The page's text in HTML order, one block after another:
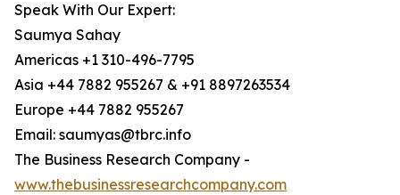
Speak With Our Expert:
Saumya Sahay
Americas +1 310-496-7795
Asia +44 7882 955267 & +91 8897263534
Europe +44 7882 955267
Email: saumyas@tbrc.info
The Business Research Company -
www.thebusinessresearchcompany.com